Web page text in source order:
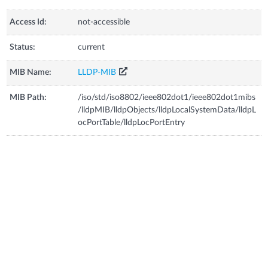
Access Id: not-accessible
Status: current
MIB Name: LLDP-MIB
MIB Path:
/iso/std/iso8802/ieee802dot1/ieee802dot1mibs
/lldpMIB/lldpObjects/lldpLocalSystemData/lldpL
ocPortTable/lldpLocPortEntry